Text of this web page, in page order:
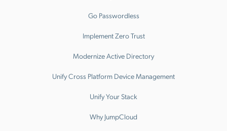
Go Passwordless
Implement Zero Trust
Modernize Active Directory
Unify Cross Platform Device Management
Unify Your Stack
Why JumpCloud